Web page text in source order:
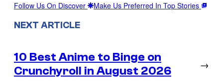
Follow Us On Discover Make Us Preferred In Top Stories
NEXT ARTICLE
10 Best Anime to Binge on
Crunchyroll in August 2026
→